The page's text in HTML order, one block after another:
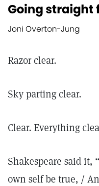
Going straight
Joni Overton-Jung
Razor clear.
Sky parting clear.
Clear. Everything
Shakespeare said it,
own self be true, /